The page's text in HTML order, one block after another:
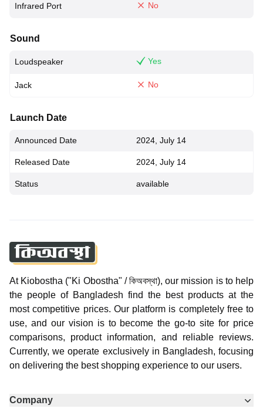
Infrared Port No
Sound
Loudspeaker Yes
Jack No
Launch Date
Announced Date 2024, July 14
Released Date 2024, July 14
Status available
At Kiobostha ("Ki Obostha" / কিঅবস্থা), our mission is to help
the people of Bangladesh find the best products at the
most competitive prices. Our platform is completely free to
use, and our vision is to become the go-to site for price
comparisons, product information, and reliable reviews.
Currently, we operate exclusively in Bangladesh, focusing
on delivering the best shopping experience to our users.
Company